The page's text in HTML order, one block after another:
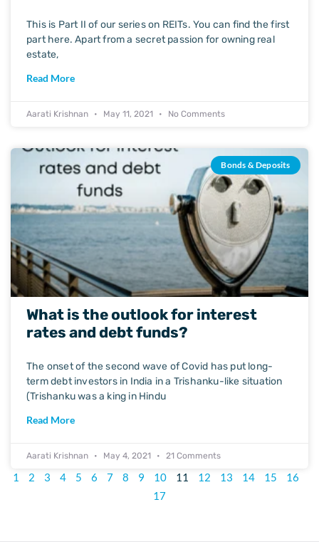
This is Part II of our series on REITs. You can find the first
part here. Apart from a secret passion for owning real
estate,
Read More
Aarati Krishnan May 11, 2021 No Comments
Bonds & Deposits
What is the outlook for interest
rates and debt funds?
The onset of the second wave of Covid has put long-
term debt investors in India in a Trishanku-like situation
(Trishanku was a king in Hindu
Read More
Aarati Krishnan May 4, 2021 21 Comments
1 2 3 4 5 6 7 8 9 10 11 12 13 14 15
16
17